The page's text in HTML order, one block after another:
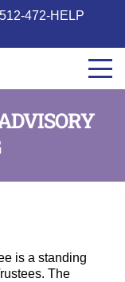
512-472-HELP
is a standing
The